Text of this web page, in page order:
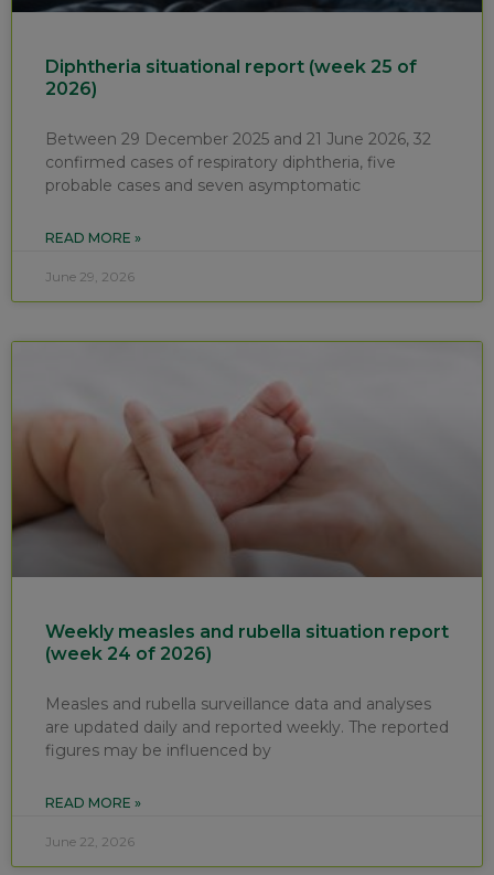
Diphtheria situational report (week 25 of
2026)
Between 29 December 2025 and 21 June 2026, 32
confirmed cases of respiratory diphtheria, five
probable cases and seven asymptomatic
READ MORE »
June 29, 2026
Weekly measles and rubella situation report
(week 24 of 2026)
Measles and rubella surveillance data and analyses
are updated daily and reported weekly. The reported
figures may be influenced by
READ MORE »
June 22, 2026